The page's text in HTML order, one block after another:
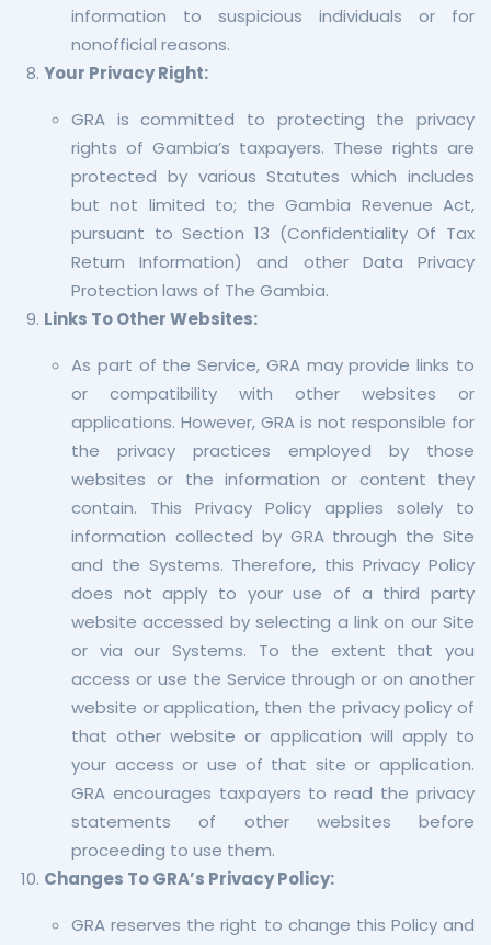
information to suspicious individuals or for
nonofficial reasons.
Your Privacy Right:
GRA is committed to protecting the privacy
rights of Gambia’s taxpayers. These rights are
protected by various Statutes which includes
but not limited to; the Gambia Revenue Act,
pursuant to Section 13 (Confidentiality Of Tax
Return Information) and other Data Privacy
Protection laws of The Gambia.
Links To Other Websites:
As part of the Service, GRA may provide links to
or compatibility with other websites or
applications. However, GRA is not responsible for
the privacy practices employed by those
websites or the information or content they
contain. This Privacy Policy applies solely to
information collected by GRA through the Site
and the Systems. Therefore, this Privacy Policy
does not apply to your use of a third party
website accessed by selecting a link on our Site
or via our Systems. To the extent that you
access or use the Service through or on another
website or application, then the privacy policy of
that other website or application will apply to
your access or use of that site or application.
GRA encourages taxpayers to read the privacy
statements of other websites before
proceeding to use them.
Changes To GRA’s Privacy Policy:
GRA reserves the right to change this Policy and